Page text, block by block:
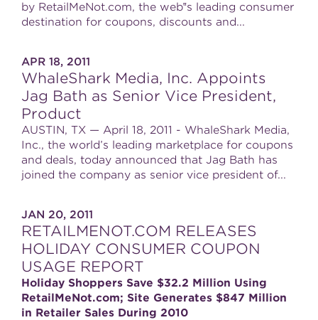
by RetailMeNot.com, the web‟s leading consumer
destination for coupons, discounts and...
APR 18, 2011
WhaleShark Media, Inc. Appoints
Jag Bath as Senior Vice President,
Product
AUSTIN, TX — April 18, 2011 - WhaleShark Media,
Inc., the world’s leading marketplace for coupons
and deals, today announced that Jag Bath has
joined the company as senior vice president of...
JAN 20, 2011
RETAILMENOT.COM RELEASES
HOLIDAY CONSUMER COUPON
USAGE REPORT
Holiday Shoppers Save $32.2 Million Using
RetailMeNot.com; Site Generates $847 Million
in Retailer Sales During 2010